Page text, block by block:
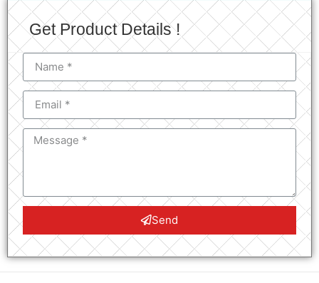
Get Product Details !
Send